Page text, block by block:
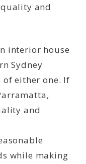
and
interior house
Sydney
of either one. If
and
while making